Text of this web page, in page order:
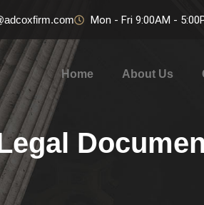
Mon - Fri 9:00AM -
Home About Us